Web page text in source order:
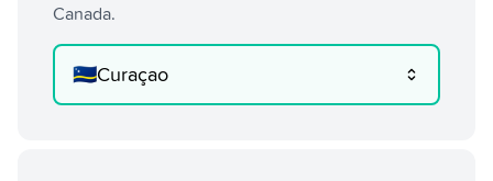
Canada.
🇨🇼Curaçao